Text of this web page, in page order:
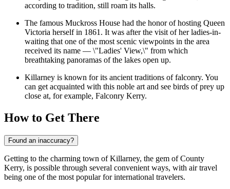
according to tradition, still roam its halls.
The famous Muckross House had the honor of hosting Queen
Victoria herself in 1861. It was after the visit of her ladies-in-
waiting that one of the most scenic viewpoints in the area
received its name — \"Ladies' View,\" from which
breathtaking panoramas of the lakes open up.
Killarney is known for its ancient traditions of falconry. You
can get acquainted with this noble art and see birds of prey up
close at, for example, Falconry Kerry.
How to Get There
Found an inaccuracy?
Getting to the charming town of Killarney, the gem of County
Kerry, is possible through several convenient ways, with air travel
being one of the most popular for international travelers.